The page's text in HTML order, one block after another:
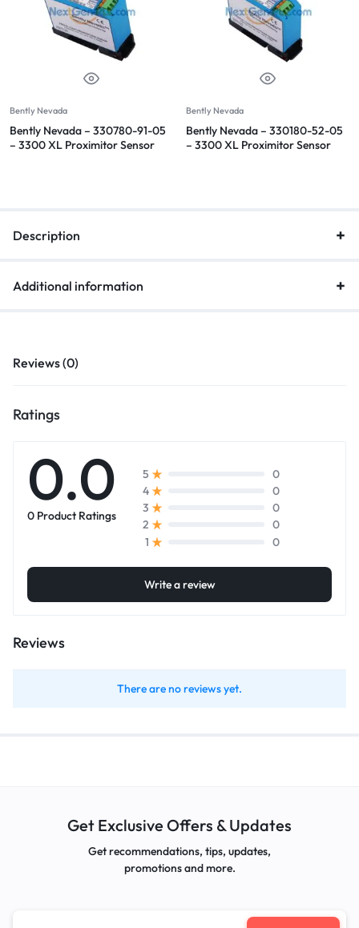
Bently Nevada
Bently Nevada – 330780-91-05
– 3300 XL Proximitor Sensor
Bently Nevada
Bently Nevada – 330180-52-05
– 3300 XL Proximitor Sensor
Description
Additional information
Reviews (0)
Ratings
0.0
0 Product Ratings
5
0
4
0
3
0
2
0
1
0
Write a review
Reviews
There are no reviews yet.
Get Exclusive Offers & Updates
Get recommendations, tips, updates,
promotions and more.